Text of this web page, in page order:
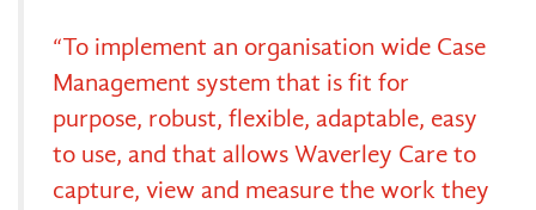
“To implement an organisation wide Case
Management system that is fit for
purpose, robust, flexible, adaptable, easy
to use, and that allows Waverley Care to
capture, view and measure the work they